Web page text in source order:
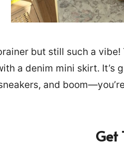
but still such a
a denim mini skirt.
and
Get